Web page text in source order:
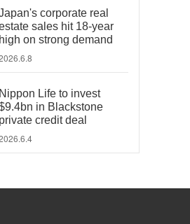
corporate real
sales hit 18-year
high on strong demand
Nippon Life to invest
in Blackstone
private credit deal